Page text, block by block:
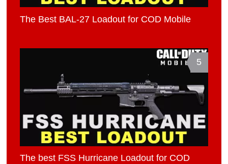
The Best BAL-27 Loadout for COD Mobile
5
The best FSS Hurricane Loadout for COD